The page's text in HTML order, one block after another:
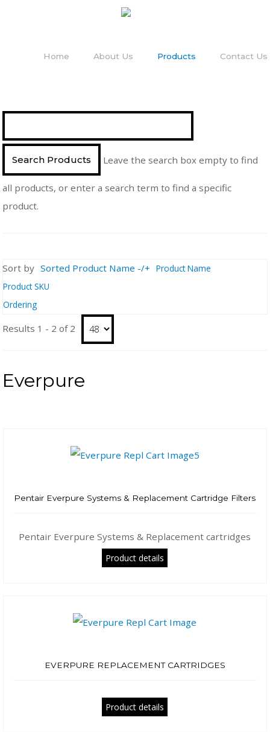
Home About Us Products Contact Us
Leave the search box empty to find
all products, or enter a search term to find a specific
product.
Sort by Sorted Product Name -/+ Product Name
Product SKU
Ordering
Results 1 - 2 of 2
Everpure
Pentair Everpure Systems & Replacement Cartridge Filters
Pentair Everpure Systems & Replacement cartridges
Product details
EVERPURE REPLACEMENT CARTRIDGES
Product details